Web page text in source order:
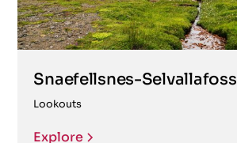
Snaefellsnes-Selvallafoss
Lookouts
Explore